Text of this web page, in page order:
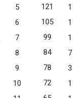
5 121
1
6 105
1
Omaha, NE
7 99
1
8 84
7
9 78
3
10 72
1